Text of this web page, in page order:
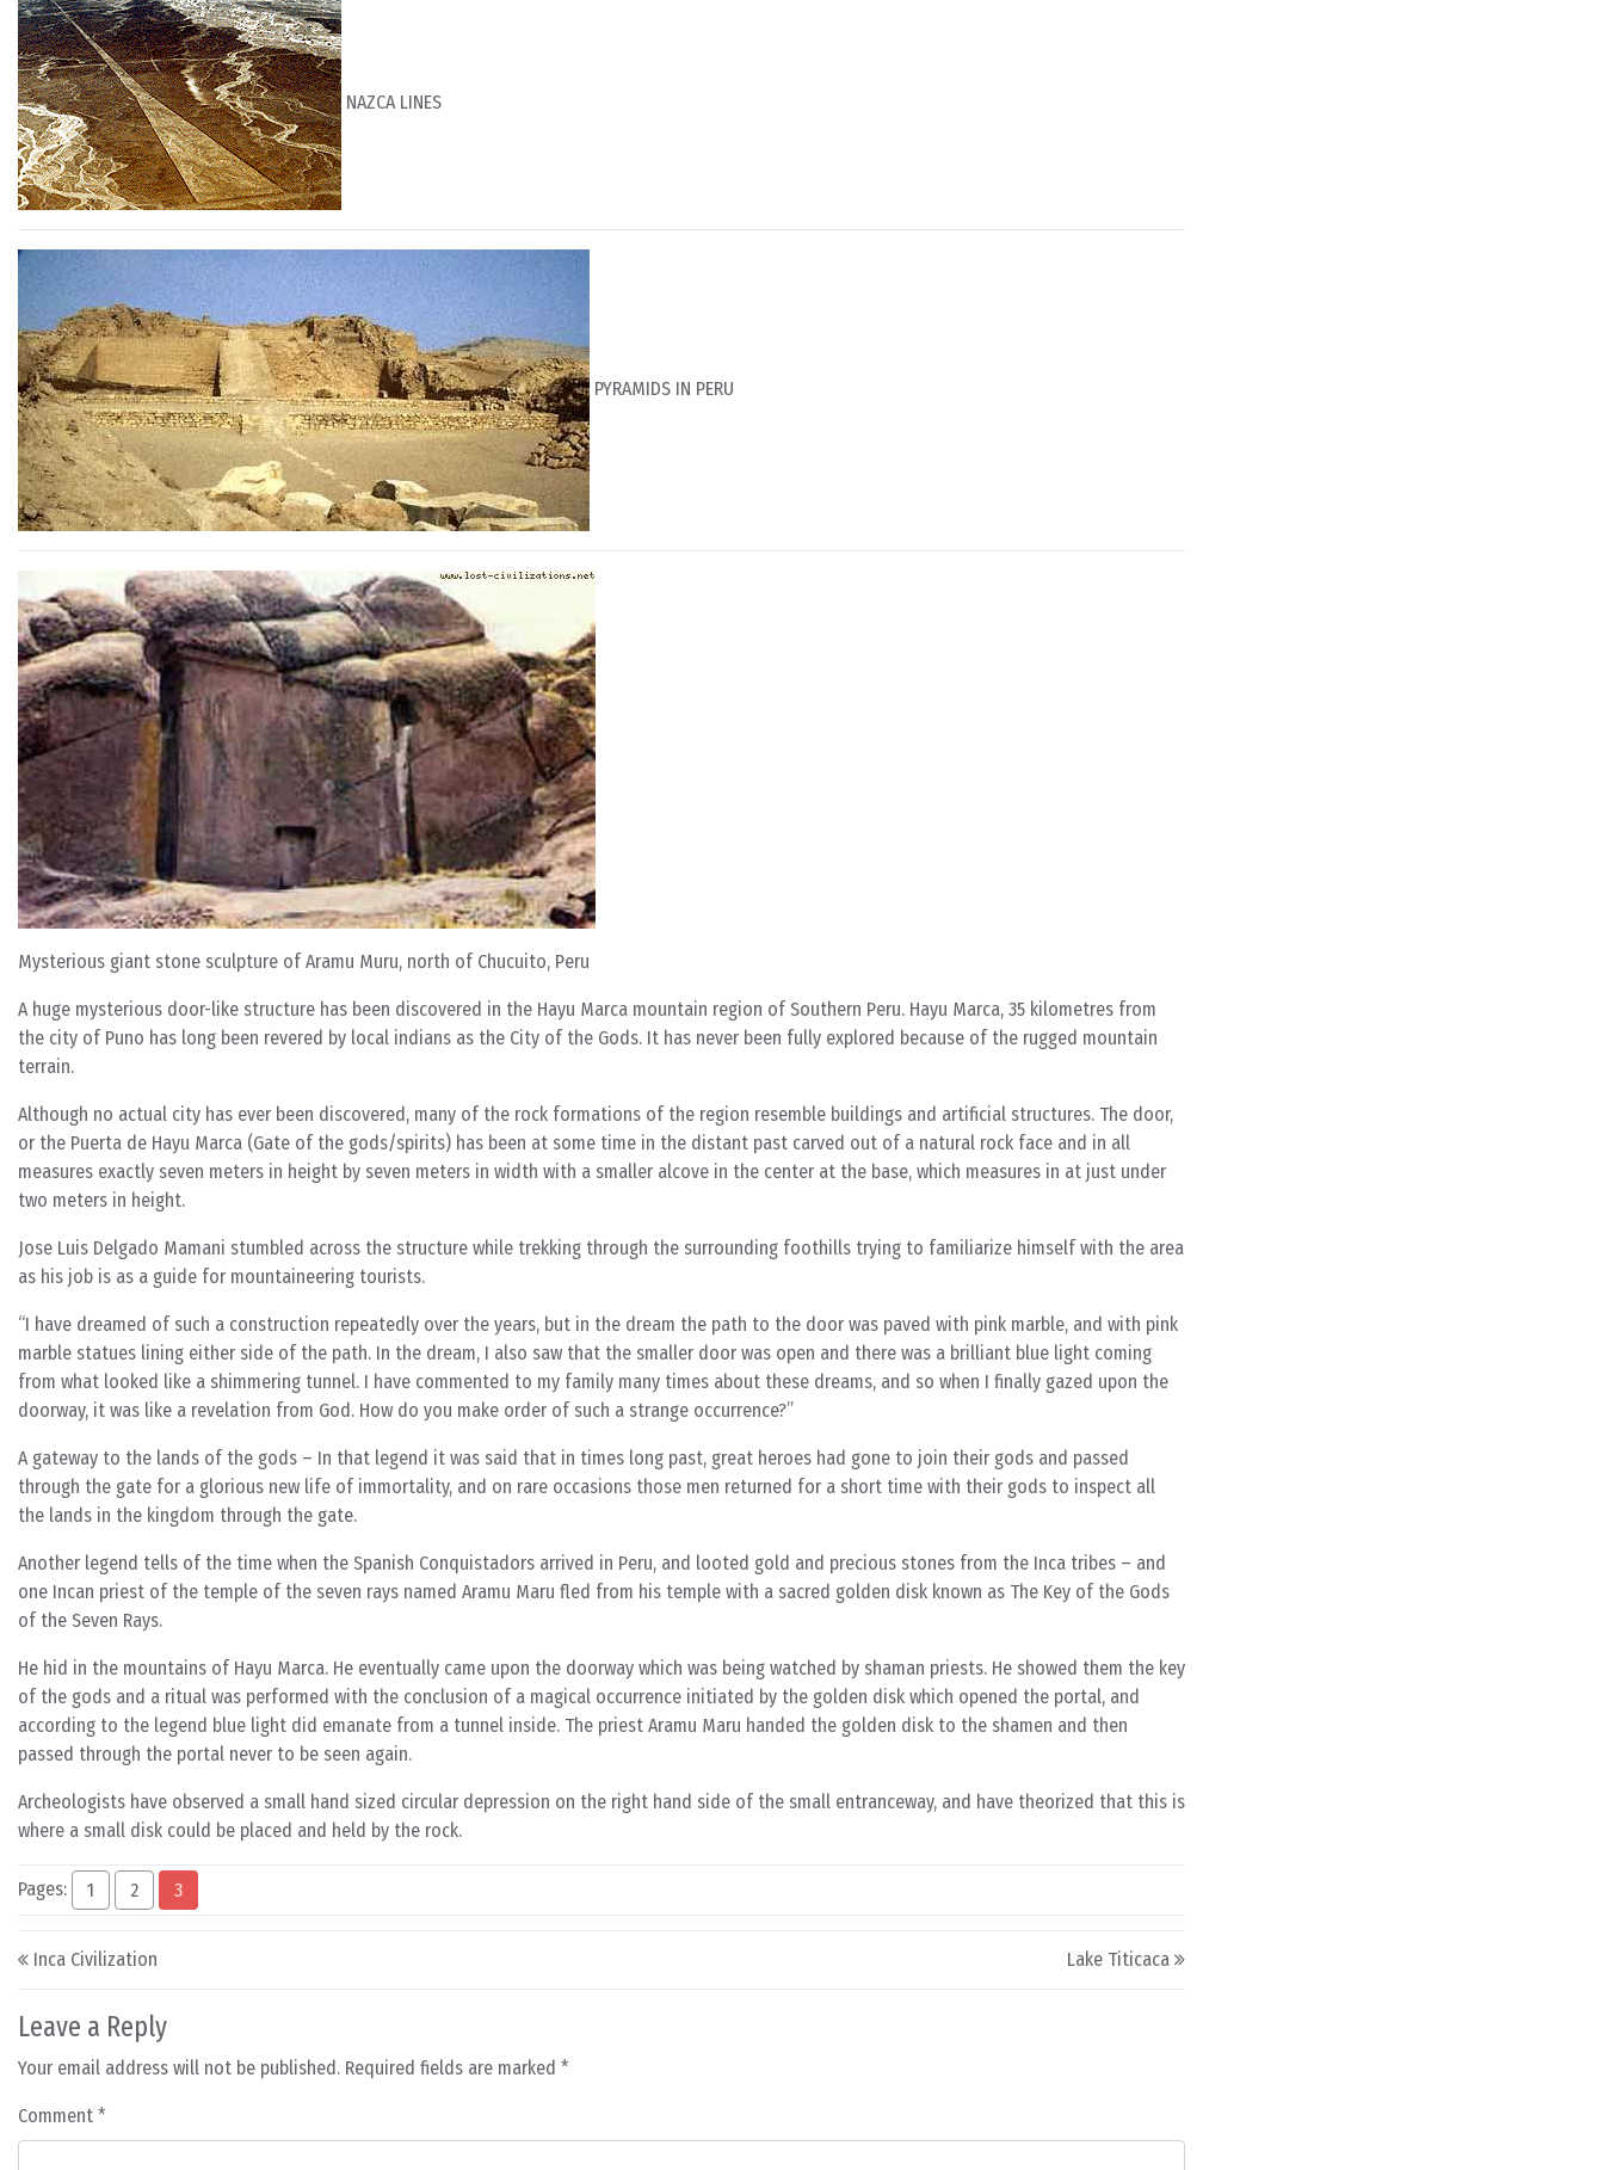
NAZCA LINES
PYRAMIDS IN PERU
Mysterious giant stone sculpture of Aramu Muru, north of Chucuito, Peru
A huge mysterious door-like structure has been discovered in the Hayu Marca mountain region of Southern Peru. Hayu Marca, 35 kilometres from
the city of Puno has long been revered by local indians as the City of the Gods. It has never been fully explored because of the rugged mountain
terrain.
Although no actual city has ever been discovered, many of the rock formations of the region resemble buildings and artificial structures. The door,
or the Puerta de Hayu Marca (Gate of the gods/spirits) has been at some time in the distant past carved out of a natural rock face and in all
measures exactly seven meters in height by seven meters in width with a smaller alcove in the center at the base, which measures in at just under
two meters in height.
Jose Luis Delgado Mamani stumbled across the structure while trekking through the surrounding foothills trying to familiarize himself with the area
as his job is as a guide for mountaineering tourists.
“I have dreamed of such a construction repeatedly over the years, but in the dream the path to the door was paved with pink marble, and with pink
marble statues lining either side of the path. In the dream, I also saw that the smaller door was open and there was a brilliant blue light coming
from what looked like a shimmering tunnel. I have commented to my family many times about these dreams, and so when I finally gazed upon the
doorway, it was like a revelation from God. How do you make order of such a strange occurrence?”
A gateway to the lands of the gods – In that legend it was said that in times long past, great heroes had gone to join their gods and passed
through the gate for a glorious new life of immortality, and on rare occasions those men returned for a short time with their gods to inspect all
the lands in the kingdom through the gate.
Another legend tells of the time when the Spanish Conquistadors arrived in Peru, and looted gold and precious stones from the Inca tribes – and
one Incan priest of the temple of the seven rays named Aramu Maru fled from his temple with a sacred golden disk known as The Key of the Gods
of the Seven Rays.
He hid in the mountains of Hayu Marca. He eventually came upon the doorway which was being watched by shaman priests. He showed them the key
of the gods and a ritual was performed with the conclusion of a magical occurrence initiated by the golden disk which opened the portal, and
according to the legend blue light did emanate from a tunnel inside. The priest Aramu Maru handed the golden disk to the shamen and then
passed through the portal never to be seen again.
Archeologists have observed a small hand sized circular depression on the right hand side of the small entranceway, and have theorized that this is
where a small disk could be placed and held by the rock.
Pages: 1 2 3
Post navigation
Inca Civilization Lake Titicaca
Leave a Reply
Your email address will not be published. Required fields are marked *
Comment *